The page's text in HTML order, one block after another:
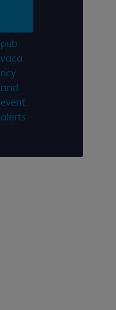
pub
vaca
ncy
and
event
alerts